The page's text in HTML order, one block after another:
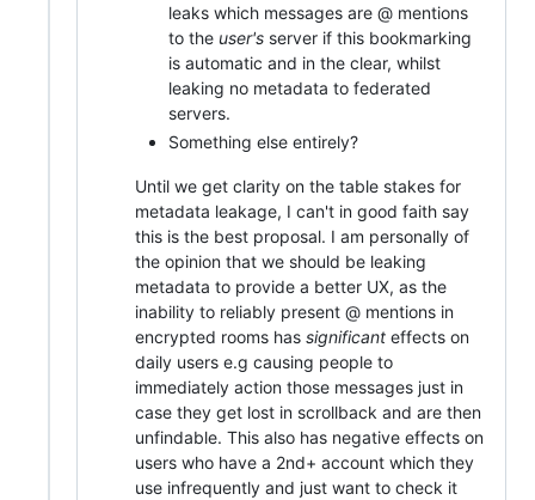
leaks which messages are @ mentions
to the user's server if this bookmarking
is automatic and in the clear, whilst
leaking no metadata to federated
servers.
Something else entirely?
Until we get clarity on the table stakes for
metadata leakage, I can't in good faith say
this is the best proposal. I am personally of
the opinion that we should be leaking
metadata to provide a better UX, as the
inability to reliably present @ mentions in
encrypted rooms has significant effects on
daily users e.g causing people to
immediately action those messages just in
case they get lost in scrollback and are then
unfindable. This also has negative effects on
users who have a 2nd+ account which they
use infrequently and just want to check it